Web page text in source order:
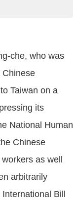
che, who was
Chinese
Taiwan on a
its
National Human
Chinese
as well
arbitrarily
Bill